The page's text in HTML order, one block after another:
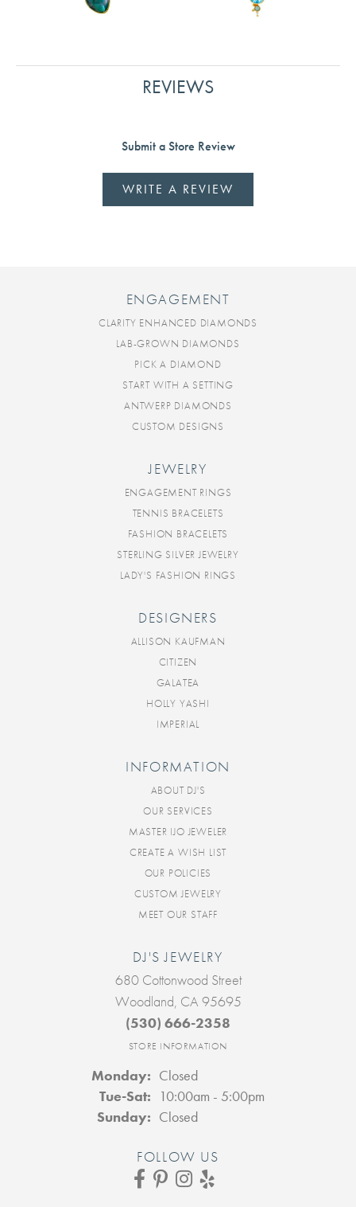
REVIEWS
Submit a Store Review
WRITE A REVIEW
ENGAGEMENT
CLARITY ENHANCED DIAMONDS
LAB-GROWN DIAMONDS
PICK A DIAMOND
START WITH A SETTING
ANTWERP DIAMONDS
CUSTOM DESIGNS
JEWELRY
ENGAGEMENT RINGS
TENNIS BRACELETS
FASHION BRACELETS
STERLING SILVER JEWELRY
LADY'S FASHION RINGS
DESIGNERS
ALLISON KAUFMAN
CITIZEN
GALATEA
HOLLY YASHI
IMPERIAL
INFORMATION
ABOUT DJ'S
OUR SERVICES
MASTER IJO JEWELER
CREATE A WISH LIST
OUR POLICIES
CUSTOM JEWELRY
MEET OUR STAFF
DJ'S JEWELRY
680 Cottonwood Street
Woodland, CA 95695
(530) 666-2358
STORE INFORMATION
Monday: Closed
Tue-Sat: Tuesday - Saturday:
10:00am - 5:00pm
Sunday: Closed
FOLLOW US